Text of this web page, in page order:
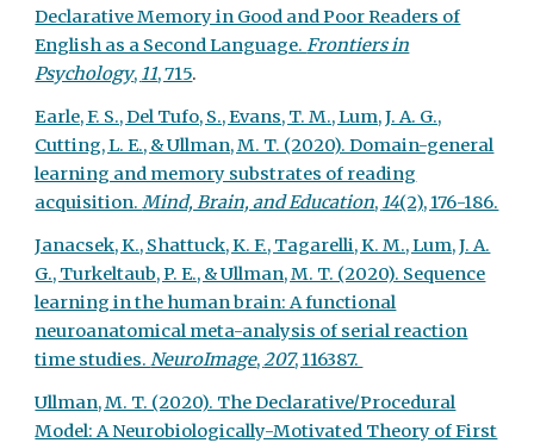
Declarative Memory in Good and Poor Readers of
English as a Second Language.Frontiers in
Psychology, 11, 715.
Earle, F. S., Del Tufo, S., Evans, T. M., Lum, J. A. G.,
Cutting, L. E., & Ullman, M. T. (2020). Domain-general
learning and memory substrates of reading
acquisition.Mind, Brain, and Education, 14(2), 176-186.
Janacsek, K., Shattuck, K. F., Tagarelli, K. M., Lum, J. A.
G., Turkeltaub, P. E., & Ullman, M. T. (2020). Sequence
learning in the human brain: A functional
neuroanatomical meta-analysis of serial reaction
time studies.NeuroImage,207, 116387.
Ullman, M. T. (2020). The Declarative/Procedural
Model: A Neurobiologically-Motivated Theory of First